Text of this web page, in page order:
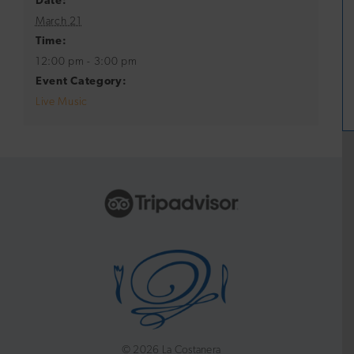
March 21
Time:
12:00 pm - 3:00 pm
Event Category:
Live Music
© 2026 La Costanera